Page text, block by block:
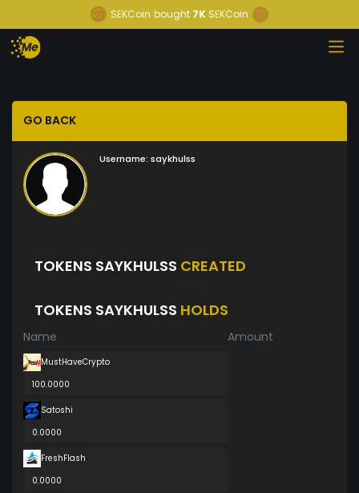
SEKCoin bought 7K SEKCoin
GO BACK
Username: saykhulss
TOKENS SAYKHULSS CREATED
TOKENS SAYKHULSS HOLDS
Name Amount
MustHaveCrypto
100.0000
Satoshi
0.0000
FreshFlash
0.0000